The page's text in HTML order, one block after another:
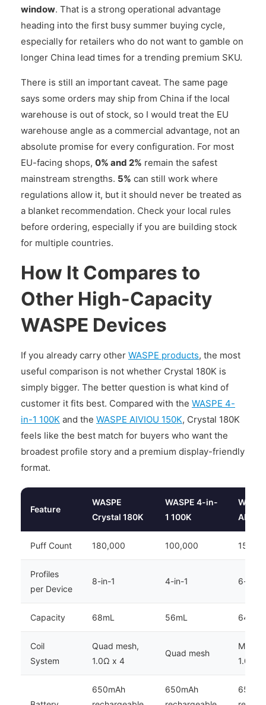
window. That is a strong operational advantage
heading into the first busy summer buying cycle,
especially for retailers who do not want to gamble on
longer China lead times for a trending premium SKU.
There is still an important caveat. The same page
says some orders may ship from China if the local
warehouse is out of stock, so I would treat the EU
warehouse angle as a commercial advantage, not an
absolute promise for every configuration. For most
EU-facing shops, 0% and 2% remain the safest
mainstream strengths. 5% can still work where
regulations allow it, but it should never be treated as
a blanket recommendation. Check your local rules
before ordering, especially if you are building stock
for multiple countries.
How It Compares to
Other High-Capacity
WASPE Devices
If you already carry other WASPE products, the most
useful comparison is not whether Crystal 180K is
simply bigger. The better question is what kind of
customer it fits best. Compared with the WASPE 4-
in-1 100K and the WASPE AIVIOU 150K, Crystal 180K
feels like the best match for buyers who want the
broadest profile story and a premium display-friendly
format.
Feature
WASPE
Crystal 180K
WASPE 4-in-
1 100K
Puff Count 180,000 100,000
Profiles
per Device
8-in-1 4-in-1 6-in-1
Capacity 68mL 56mL 64mL
Coil
System
Quad mesh,
1.0Ω x 4
Quad mesh
Mesh
1.0Ω x
650mAh
650mAh